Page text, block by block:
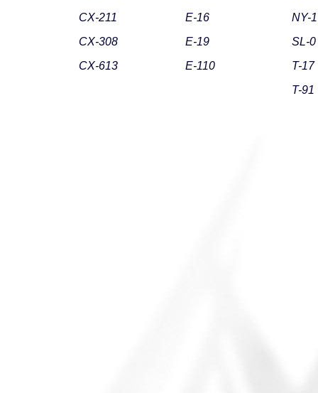
CX-211
CX-308
CX-613
E-16
E-19
E-110
NY-1
SL-0
T-17
T-91